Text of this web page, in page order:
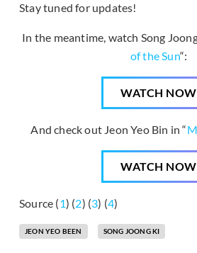
Stay tuned for updates!
In the meantime, watch Song
of the Sun“:
WATCH NOW
And check out Jeon Yeo Bin in “
WATCH NOW
Source (1) (2) (3) (4)
JEON YEO BEEN SONG JOONG KI